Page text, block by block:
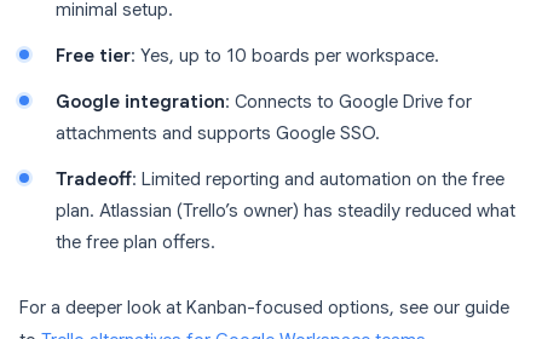
minimal setup.
Free tier: Yes, up to 10 boards per workspace.
Google integration: Connects to Google Drive for
attachments and supports Google SSO.
Tradeoff: Limited reporting and automation on the free
plan. Atlassian (Trello’s owner) has steadily reduced what
the free plan offers.
For a deeper look at Kanban-focused options, see our guide